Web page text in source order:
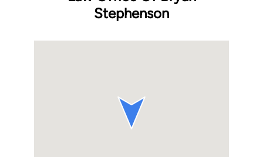
Stephenson